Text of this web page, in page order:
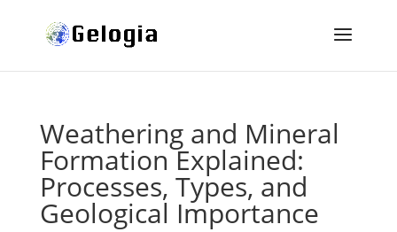
Weathering and Mineral
Formation Explained:
Processes, Types, and
Geological Importance